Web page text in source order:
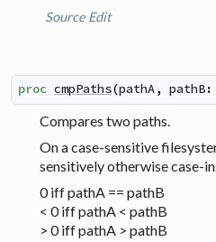
Source Edit
proc cmpPaths(pathA, pathB:
Compares two paths.
On a case-sensitive
sensitively otherwise case-
0 iff pathA == pathB
< 0 iff pathA < pathB
> 0 iff pathA > pathB